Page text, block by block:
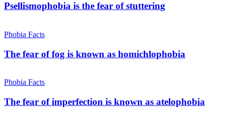
Psellismophobia is the fear of stuttering
Phobia Facts
The fear of fog is known as homichlophobia
Phobia Facts
The fear of imperfection is known as atelophobia